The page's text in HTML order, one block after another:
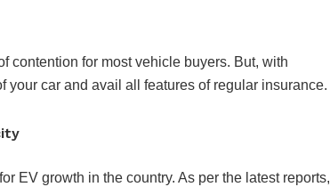
contention for most vehicle buyers. But, with
your car and avail all features of regular insurance.
EV growth in the country. As per the latest reports,